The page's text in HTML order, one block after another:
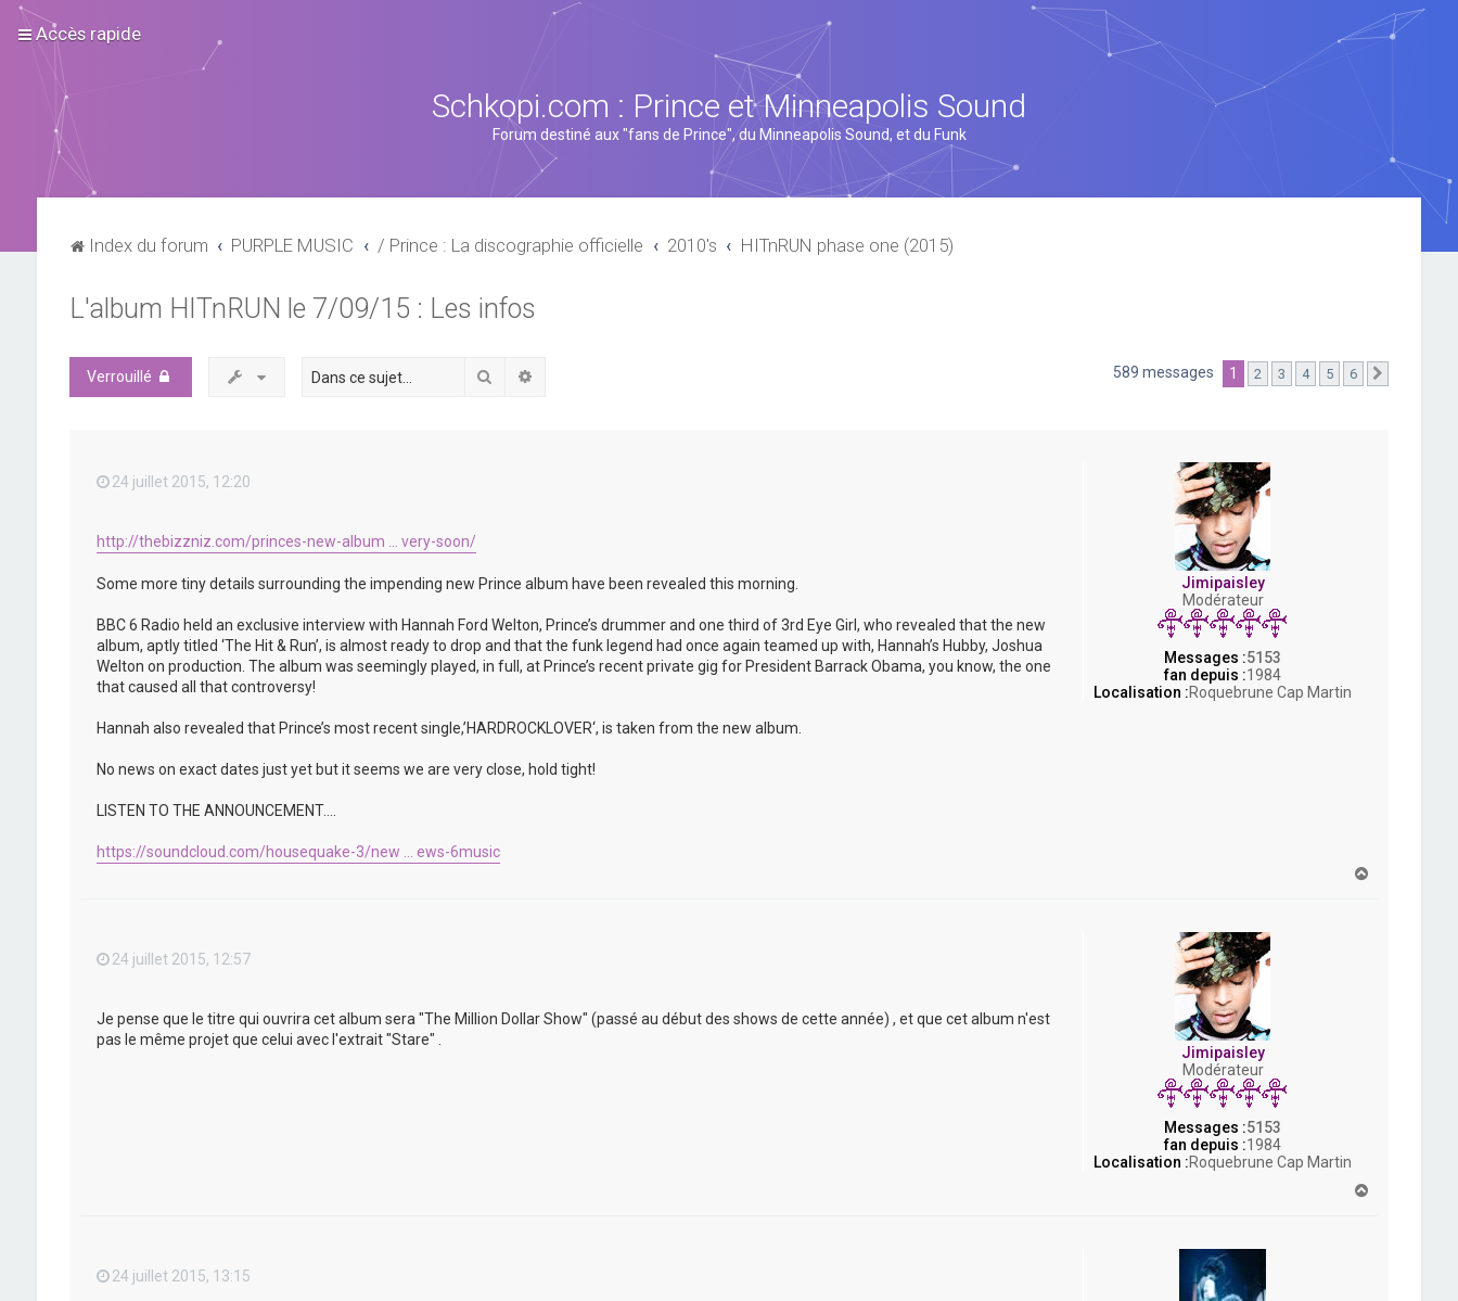
Accès rapide
Schkopi.com : Prince et Minneapolis Sound
Forum destiné aux "fans de Prince", du Minneapolis Sound, et du Funk
Index du forum PURPLE MUSIC / Prince : La discographie officielle 2010's HITnRUN phase one (2015)
L'album HITnRUN le 7/09/15 : Les infos
Verrouillé Rechercher 589 messages 1 2 3 4 5 6
Jimipaisley
Modérateur
Messages :5153
fan depuis :1984
Localisation :Roquebrune Cap Martin
24 juillet 2015, 12:20
http://thebizzniz.com/princes-new-album ... very-soon/
Some more tiny details surrounding the impending new Prince album have been revealed this morning.
BBC 6 Radio held an exclusive interview with Hannah Ford Welton, Prince’s drummer and one third of 3rd Eye Girl, who revealed that the new
album, aptly titled ‘The Hit & Run’, is almost ready to drop and that the funk legend had once again teamed up with, Hannah’s Hubby, Joshua
Welton on production. The album was seemingly played, in full, at Prince’s recent private gig for President Barrack Obama, you know, the one
that caused all that controversy!
Hannah also revealed that Prince’s most recent single,’HARDROCKLOVER‘, is taken from the new album.
No news on exact dates just yet but it seems we are very close, hold tight!
LISTEN TO THE ANNOUNCEMENT….
https://soundcloud.com/housequake-3/new ... ews-6music
Jimipaisley
Modérateur
Messages :5153
fan depuis :1984
Localisation :Roquebrune Cap Martin
24 juillet 2015, 12:57
Je pense que le titre qui ouvrira cet album sera "The Million Dollar Show" (passé au début des shows de cette année) , et que cet album n'est
pas le même projet que celui avec l'extrait "Stare" .
24 juillet 2015, 13:15